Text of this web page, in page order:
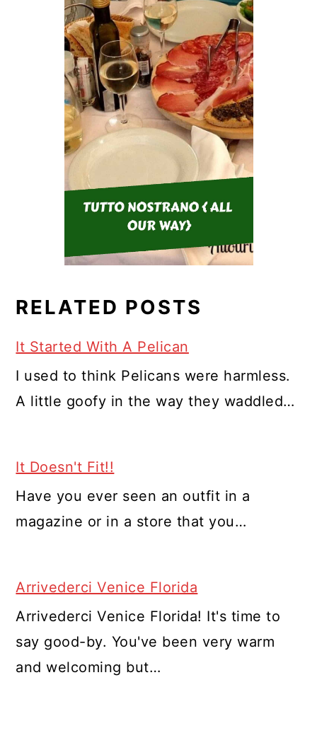
RELATED POSTS
It Started With A Pelican
I used to think Pelicans were harmless.
A little goofy in the way they waddled…
It Doesn't Fit!!
Have you ever seen an outfit in a
magazine or in a store that you…
Arrivederci Venice Florida
Arrivederci Venice Florida! It's time to
say good-by. You've been very warm
and welcoming but…